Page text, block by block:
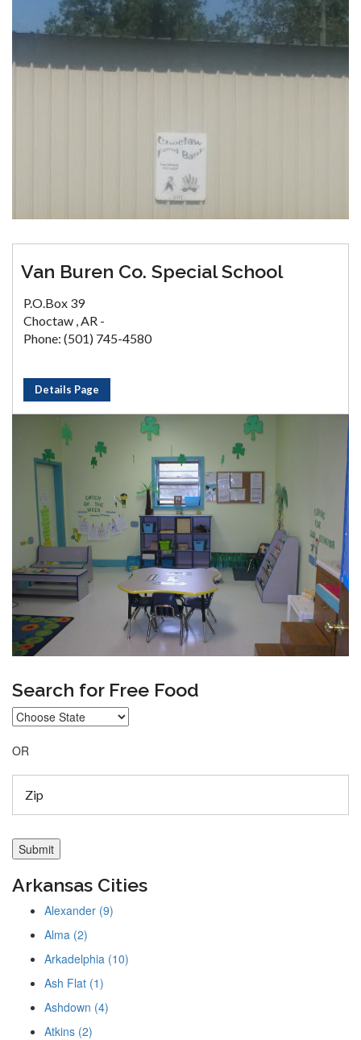
Van Buren Co. Special School
P.O.Box 39
Choctaw , AR -
Phone: (501) 745-4580
Details Page
Search for Free Food
OR
Arkansas Cities
Alexander (9)
Alma (2)
Arkadelphia (10)
Ash Flat (1)
Ashdown (4)
Atkins (2)